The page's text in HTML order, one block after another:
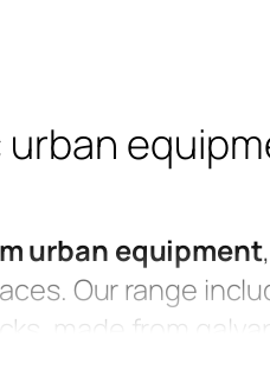
urban equipment
Our range
made from
to heavy